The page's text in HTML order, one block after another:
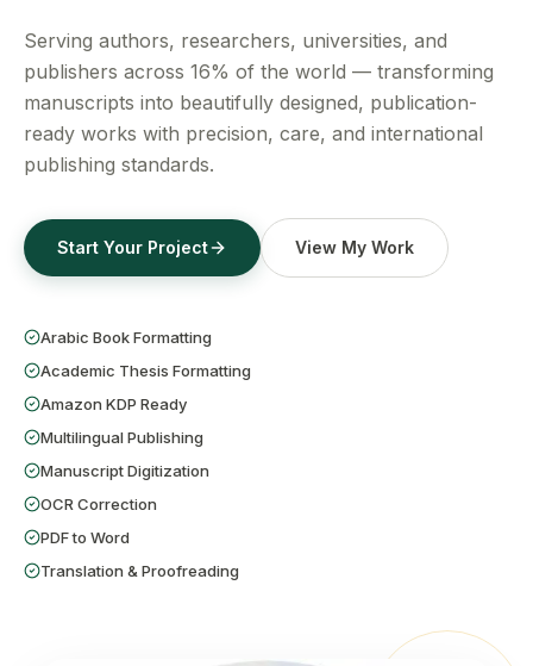
WhatsApp for urgent work
Get a Free Quote
Serving authors, researchers, universities, and
publishers across 16% of the world — transforming
manuscripts into beautifully designed, publication-
ready works with precision, care, and international
publishing standards.
Start Your Project View My Work
Arabic Book Formatting
Academic Thesis Formatting
Amazon KDP Ready
Multilingual Publishing
Manuscript Digitization
OCR Correction
PDF to Word
Translation & Proofreading